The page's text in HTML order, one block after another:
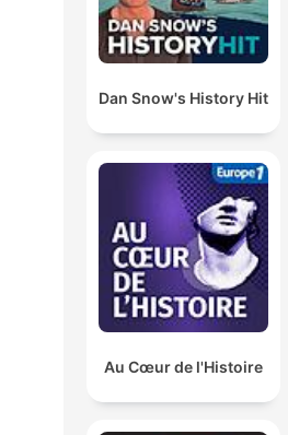
Dan Snow's History Hit
Au Cœur de l'Histoire